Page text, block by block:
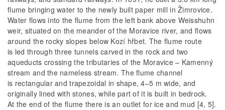
flume bringing water to the newly built paper mill in Žimrovice.
Water flows into the flume from the left bank above Weisshuhn
weir, situated on the meander of the Moravice river, and flows
around the rocky slopes below Kozí hřbet. The flume route
is led through three tunnels carved in the rock and two
aqueducts crossing the tributaries of the Moravice – Kamenný
stream and the nameless stream. The flume channel
is rectangular and trapezoidal in shape, 4–5 m wide, and
originally lined with stones, while part of it is built in bedrock.
At the end of the flume there is an outlet for ice and mud [4, 5].